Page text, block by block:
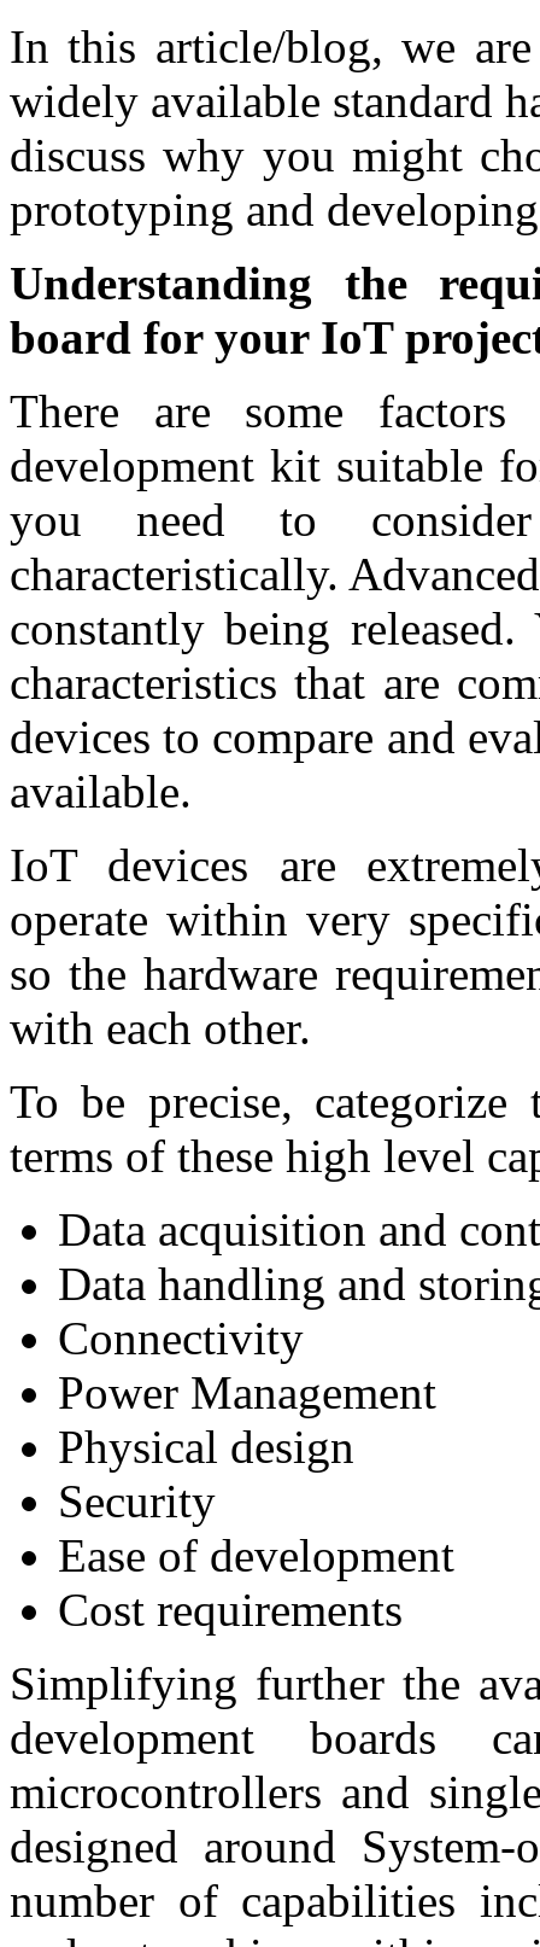
In this article/blog, we
widely available standard
discuss why you might
prototyping and
Understanding the
board for your IoT
There are some
development kit suitable
you need to consider
characteristically.
constantly being
characteristics that are
devices to compare and
available.
IoT devices are
operate within very
so the hardware
with each other.
To be precise,
terms of these high level
Data acquisition and
Data handling and
Connectivity
Power Management
Physical design
Security
Ease of development
Cost requirements
Simplifying further the
development
microcontrollers and
designed around
number of capabilities